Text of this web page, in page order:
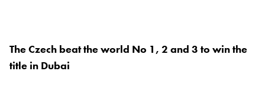
The Czech beat the world No 1, 2 and 3 to win the
title in Dubai